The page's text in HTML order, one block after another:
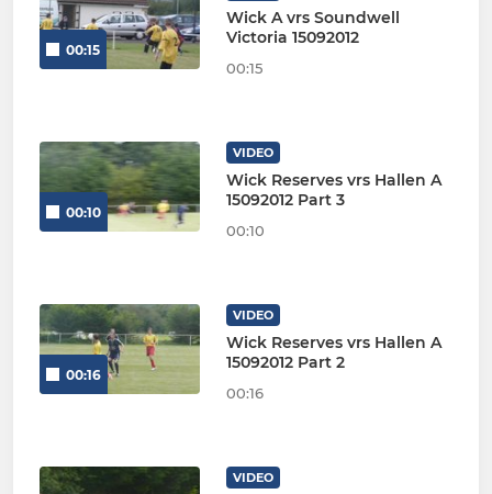
00:15
Wick A vrs Soundwell
Victoria 15092012
00:15
00:10
VIDEO
Wick Reserves vrs Hallen A
15092012 Part 3
00:10
00:16
VIDEO
Wick Reserves vrs Hallen A
15092012 Part 2
00:16
VIDEO